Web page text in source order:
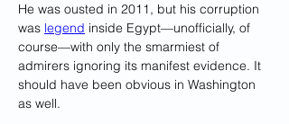
He was ousted in 2011, but his corruption
was legend inside Egypt—unofficially, of
course—with only the smarmiest of
admirers ignoring its manifest evidence. It
should have been obvious in Washington
as well.